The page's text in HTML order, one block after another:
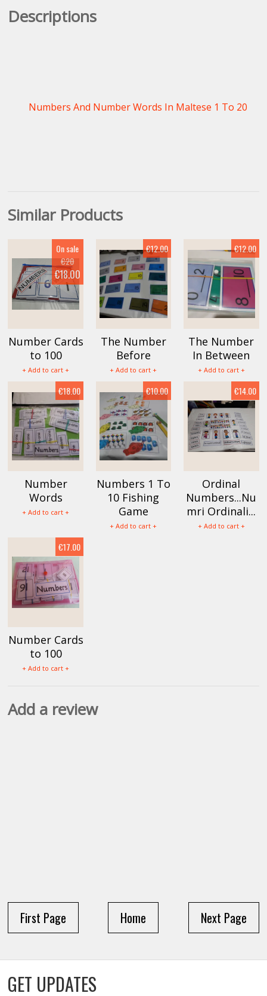
Descriptions
Numbers And Number Words In Maltese 1 To 20
Similar Products
Number Cards
to 100
+ Add to cart +
On sale
€20
€18.00
The Number
Before
+ Add to cart +
€12.00
The Number
In Between
+ Add to cart +
€12.00
Number
Words
+ Add to cart +
€18.00
Numbers 1 To
10 Fishing
Game
+ Add to cart +
€10.00
Ordinal
Numbers...Nu
mri Ordinali...
+ Add to cart +
€14.00
Number Cards
to 100
+ Add to cart +
€17.00
Add a review
First Page Next Page
Home
GET UPDATES